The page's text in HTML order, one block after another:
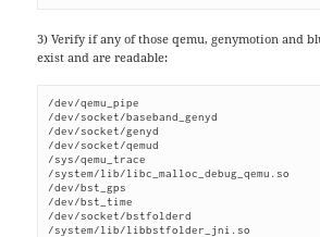
3) Verify if any of those qemu, genymotion and
exist and are readable:
/dev/qemu_pipe
/dev/socket/baseband_genyd
/dev/socket/genyd
/dev/socket/qemud
/sys/qemu_trace
/system/lib/libc_malloc_debug_qemu.so
/dev/bst_gps
/dev/bst_time
/dev/socket/bstfolderd
/system/lib/libbstfolder_jni.so